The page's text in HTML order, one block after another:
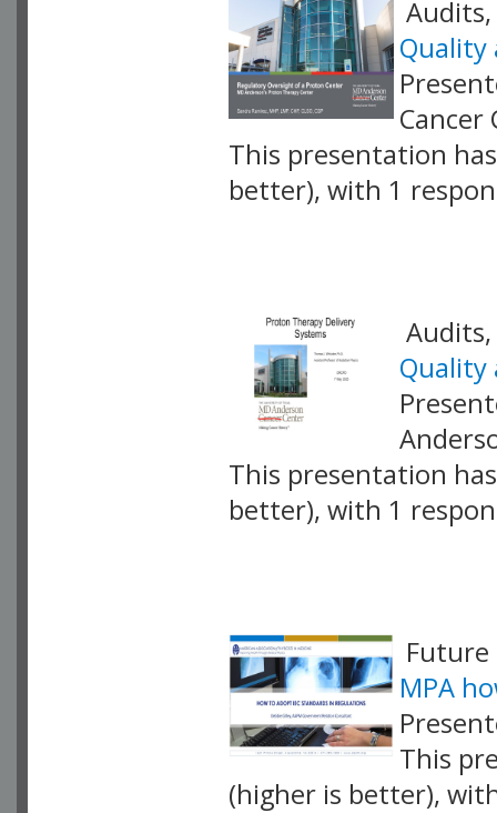
Quality
Cancer
This presentation
better), with 1
Quality
This presentation
better), with 1
MPA
This
(higher is better),